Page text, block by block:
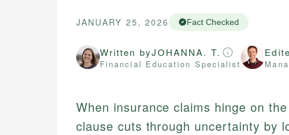
JANUARY 25, 2026 Fact Checked
Written byJOHANNA. T.
Financial Education Specialist
When insurance claims hinge on
clause cuts through uncertainty by